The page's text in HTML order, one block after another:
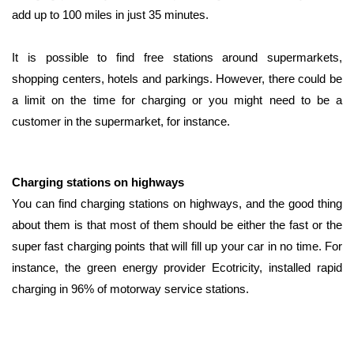
add up to 100 miles in just 35 minutes.
It is possible to find free stations around supermarkets,
shopping centers, hotels and parkings. However, there could be
a limit on the time for charging or you might need to be a
customer in the supermarket, for instance.
Charging stations on highways
You can find charging stations on highways, and the good thing
about them is that most of them should be either the fast or the
super fast charging points that will fill up your car in no time. For
instance, the green energy provider Ecotricity, installed rapid
charging in 96% of motorway service stations.